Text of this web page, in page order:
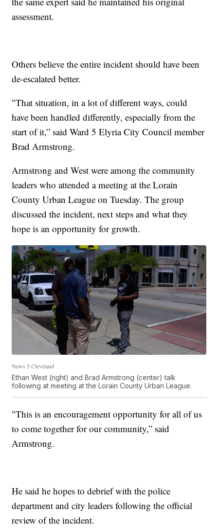
assessment.
Others believe the entire incident should have been
de-escalated better.
"That situation, in a lot of different ways, could
have been handled differently, especially from the
start of it,” said Ward 5 Elyria City Council member
Brad Armstrong.
Armstrong and West were among the community
leaders who attended a meeting at the Lorain
County Urban League on Tuesday. The group
discussed the incident, next steps and what they
hope is an opportunity for growth.
News 5 Cleveland
Ethan West (right) and Brad Armstrong (center) talk
following at meeting at the Lorain County Urban League.
"This is an encouragement opportunity for all of us
to come together for our community,” said
Armstrong.
He said he hopes to debrief with the police
department and city leaders following the official
review of the incident.